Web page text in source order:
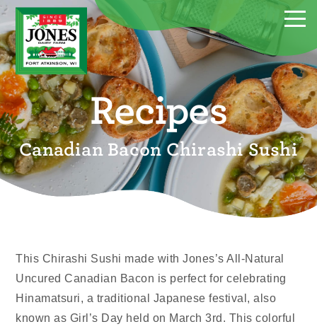
Recipes
Canadian Bacon Chirashi Sushi
This Chirashi Sushi made with Jones’s All-Natural
Uncured Canadian Bacon is perfect for celebrating
Hinamatsuri, a traditional Japanese festival, also
known as Girl’s Day held on March 3rd. This colorful